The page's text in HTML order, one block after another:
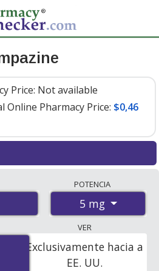
Price: Not available
Pharmacy Price: $0,46
U.S. mail-order
coupon programs. The
Compazine 5 mg is$0.46 per
PharmacyChecker-accredited
POTENCIA
5 mg
VER
Exclusivamente hacia a
EE. UU.